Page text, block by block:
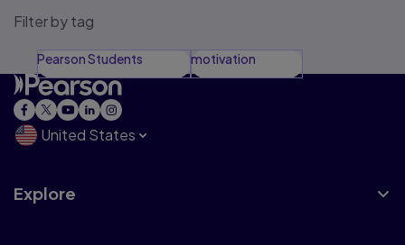
Filter by tag
Pearson Students motivation
United States
Explore